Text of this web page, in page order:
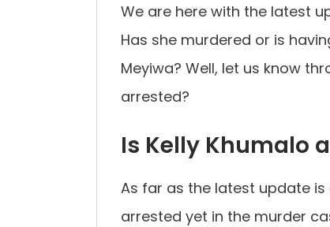
We are here with the latest
Has she murdered or is
Meyiwa? Well, let us know
arrested?
Is Kelly Khumalo
As far as the latest update is
arrested yet in the murder